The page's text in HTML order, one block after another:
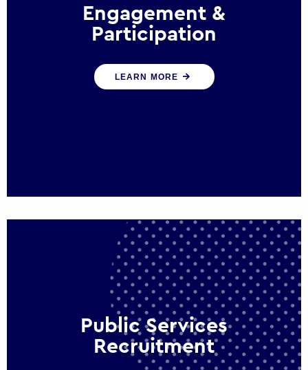
Engagement &
Participation
We help governments and multinational
organisations reconnect by creating
LEARN MORE
Public Services
Recruitment